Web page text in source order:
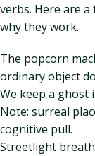
verbs. Here are
why they work.
The popcorn
ordinary object
We keep a ghost
Note: surreal
cognitive pull.
Streetlight